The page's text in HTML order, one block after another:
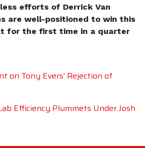
efforts of Derrick Van
are well-positioned to win this
for the first time in a quarter
on Tony Evers’ Rejection of
Efficiency Plummets Under Josh